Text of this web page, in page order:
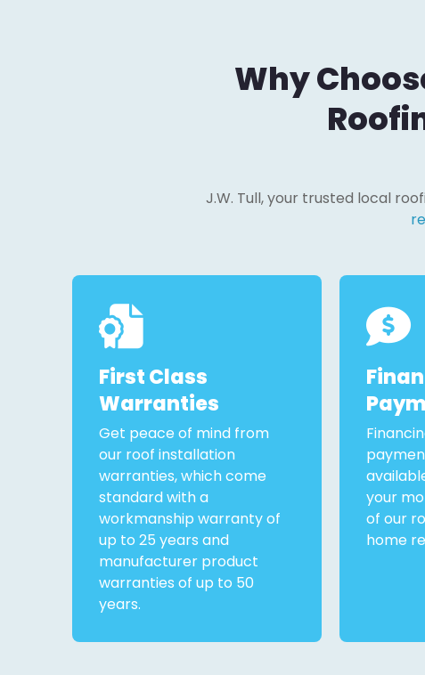
Why
J.W. Tull, your trusted local
First Class
Warranties
Get peace of mind from
our roof installation
warranties, which come
standard with a
workmanship warranty of
up to 25 years and
manufacturer product
warranties of up to 50
years.
your
of our
home